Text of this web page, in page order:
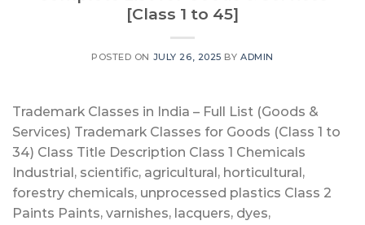
[Class 1 to 45]
POSTED ON JULY 26, 2025 BYADMIN
Trademark Classes in India – Full List (Goods &
Services) Trademark Classes for Goods (Class 1 to
34) Class Title Description Class 1 Chemicals
Industrial, scientific, agricultural, horticultural,
forestry chemicals, unprocessed plastics Class 2
Paints Paints, varnishes, lacquers, dyes,